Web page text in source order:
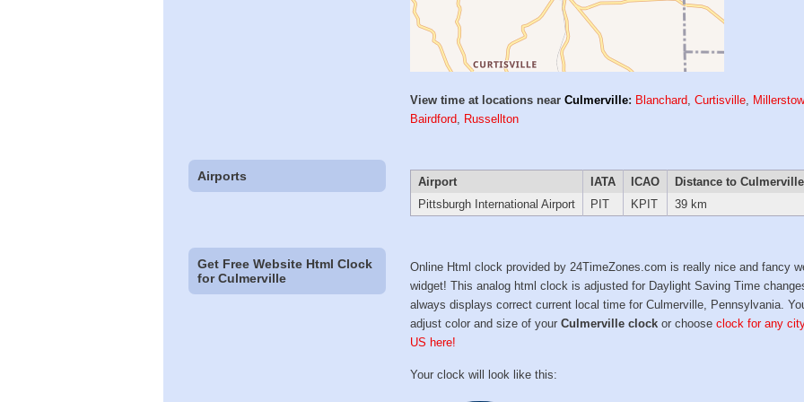
View time at locations nearCulmerville: Blanchard,Curtisville,
Bairdford, Russellton
Airports Airport IATA ICAO
Distance to Culmerville
Pittsburgh International Airport
PIT KPIT 39 km
Get Free Website Html Clock
for Culmerville
Online Html clock provided by 24TimeZones.com is really nice and fancy
widget! This analog html clock is adjusted for Daylight Saving Time
always displays correct current local time for Culmerville, Pennsylvania.
adjust color and size of yourCulmerville clock or chooseclock for any
US here!
Your clock will look like this: